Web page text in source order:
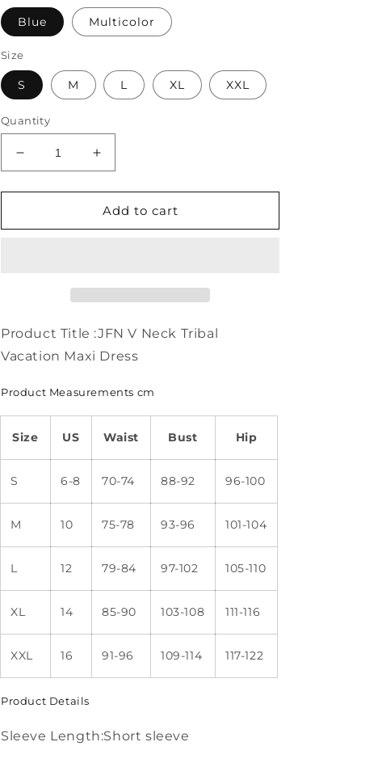
Blue Multicolor
Size
S M L XL XXL
Quantity
Decrease
quantity
for
Neck
Increase
quantity
for
V
Neck
Add to cart
Product Title :JFN V Neck Tribal
Vacation Maxi Dress
Product Measurements cm
Size US Waist Bust Hip
S 6-8 70-74 88-92 96-100
M 10 75-78 93-96 101-104
L 12 79-84 97-102 105-110
XL 14 85-90 103-108 111-116
XXL 16 91-96 109-114 117-122
Product Details
Sleeve Length:Short sleeve